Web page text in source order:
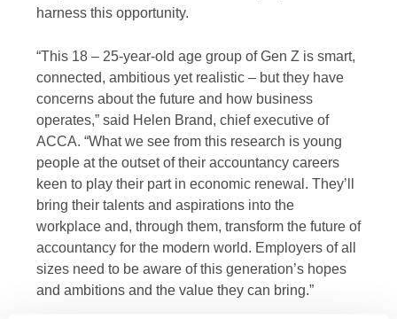
harness this opportunity.
“This 18 – 25-year-old age group of Gen Z is smart,
connected, ambitious yet realistic – but they have
concerns about the future and how business
operates,” said Helen Brand, chief executive of
ACCA. “What we see from this research is young
people at the outset of their accountancy careers
keen to play their part in economic renewal. They’ll
bring their talents and aspirations into the
workplace and, through them, transform the future of
accountancy for the modern world. Employers of all
sizes need to be aware of this generation’s hopes
and ambitions and the value they can bring.”